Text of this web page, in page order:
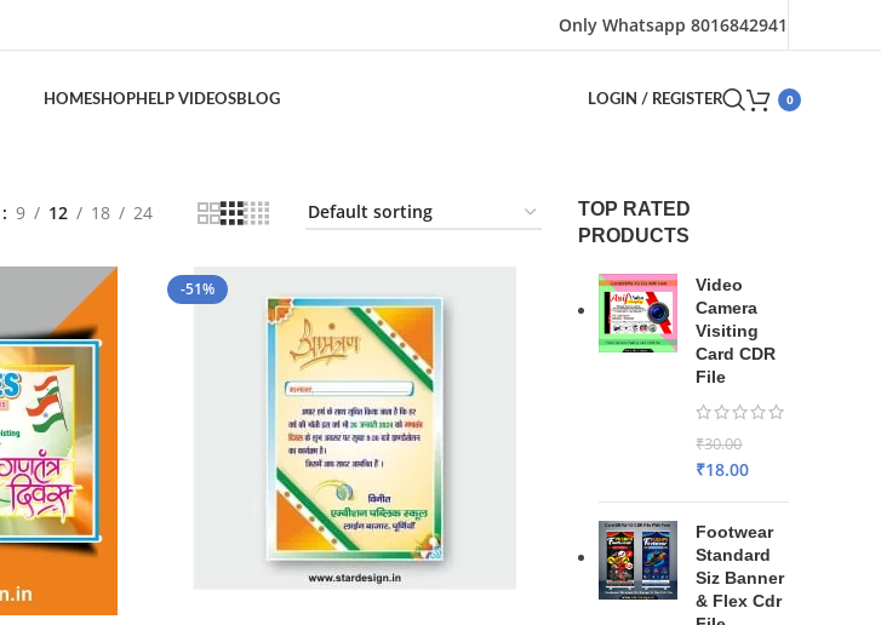
Only Whatsapp 8016842941
HOMESHOPHELP VIDEOSBLOG LOGIN / REGISTER 0
TOP RATED
PRODUCTS
Video
Camera
Visiting
Card CDR
File
₹30.00
₹18.00
Footwear
Standard
Siz Banner
& Flex Cdr
9 12 18 24
-51%